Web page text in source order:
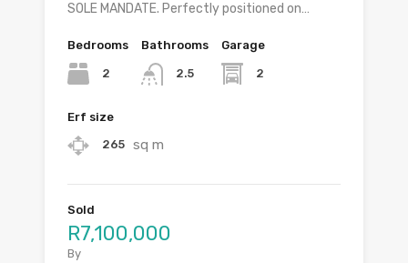
SOLE MANDATE. Perfectly positioned on…
Bedrooms
2
Bathrooms
2.5
Garage
2
Erf size
265 sq m
Sold
R7,100,000
By